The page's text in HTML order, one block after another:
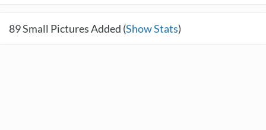
89Small Pictures Added (Show Stats)